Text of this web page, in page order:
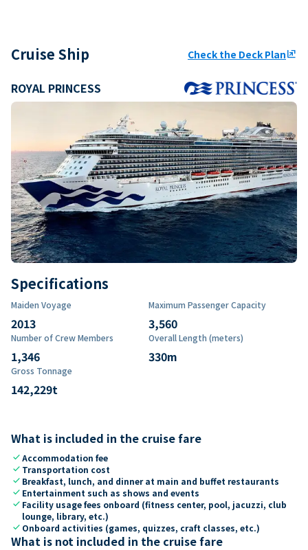
Cruise Ship Check the Deck Planungroup
ROYAL PRINCESS
Specifications
Maiden Voyage
2013
Maximum Passenger Capacity
3,560
Number of Crew Members
1,346
Overall Length (meters)
330m
Gross Tonnage
142,229t
What is included in the cruise fare
checkAccommodation fee
check Transportation cost
check Breakfast, lunch, and dinner at main and buffet restaurants
check Entertainment such as shows and events
check Facility usage fees onboard (fitness center, pool, jacuzzi, club
lounge, library, etc.)
check Onboard activities (games, quizzes, craft classes, etc.)
What is not included in the cruise fare